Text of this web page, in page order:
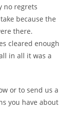
no regrets
because the
there.
cleared enough
in all it was a
or to send us a
you have about